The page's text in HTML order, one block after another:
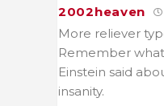
2002heaven
More reliever
Remember
Einstein said
insanity.